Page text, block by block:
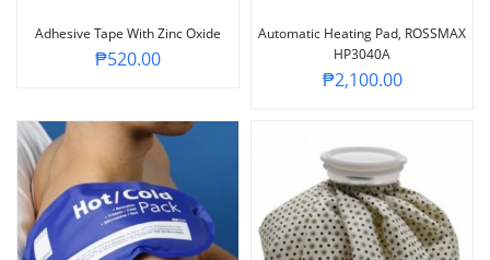
Adhesive Tape With Zinc Oxide
₱520.00
Automatic Heating Pad, ROSSMAX
HP3040A
₱2,100.00